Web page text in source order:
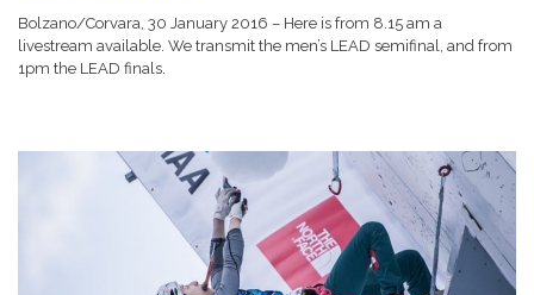
Bolzano/Corvara, 30 January 2016 – Here is from 8.15 am a
livestream available. We transmit the men’s LEAD semifinal, and from
1pm the LEAD finals.